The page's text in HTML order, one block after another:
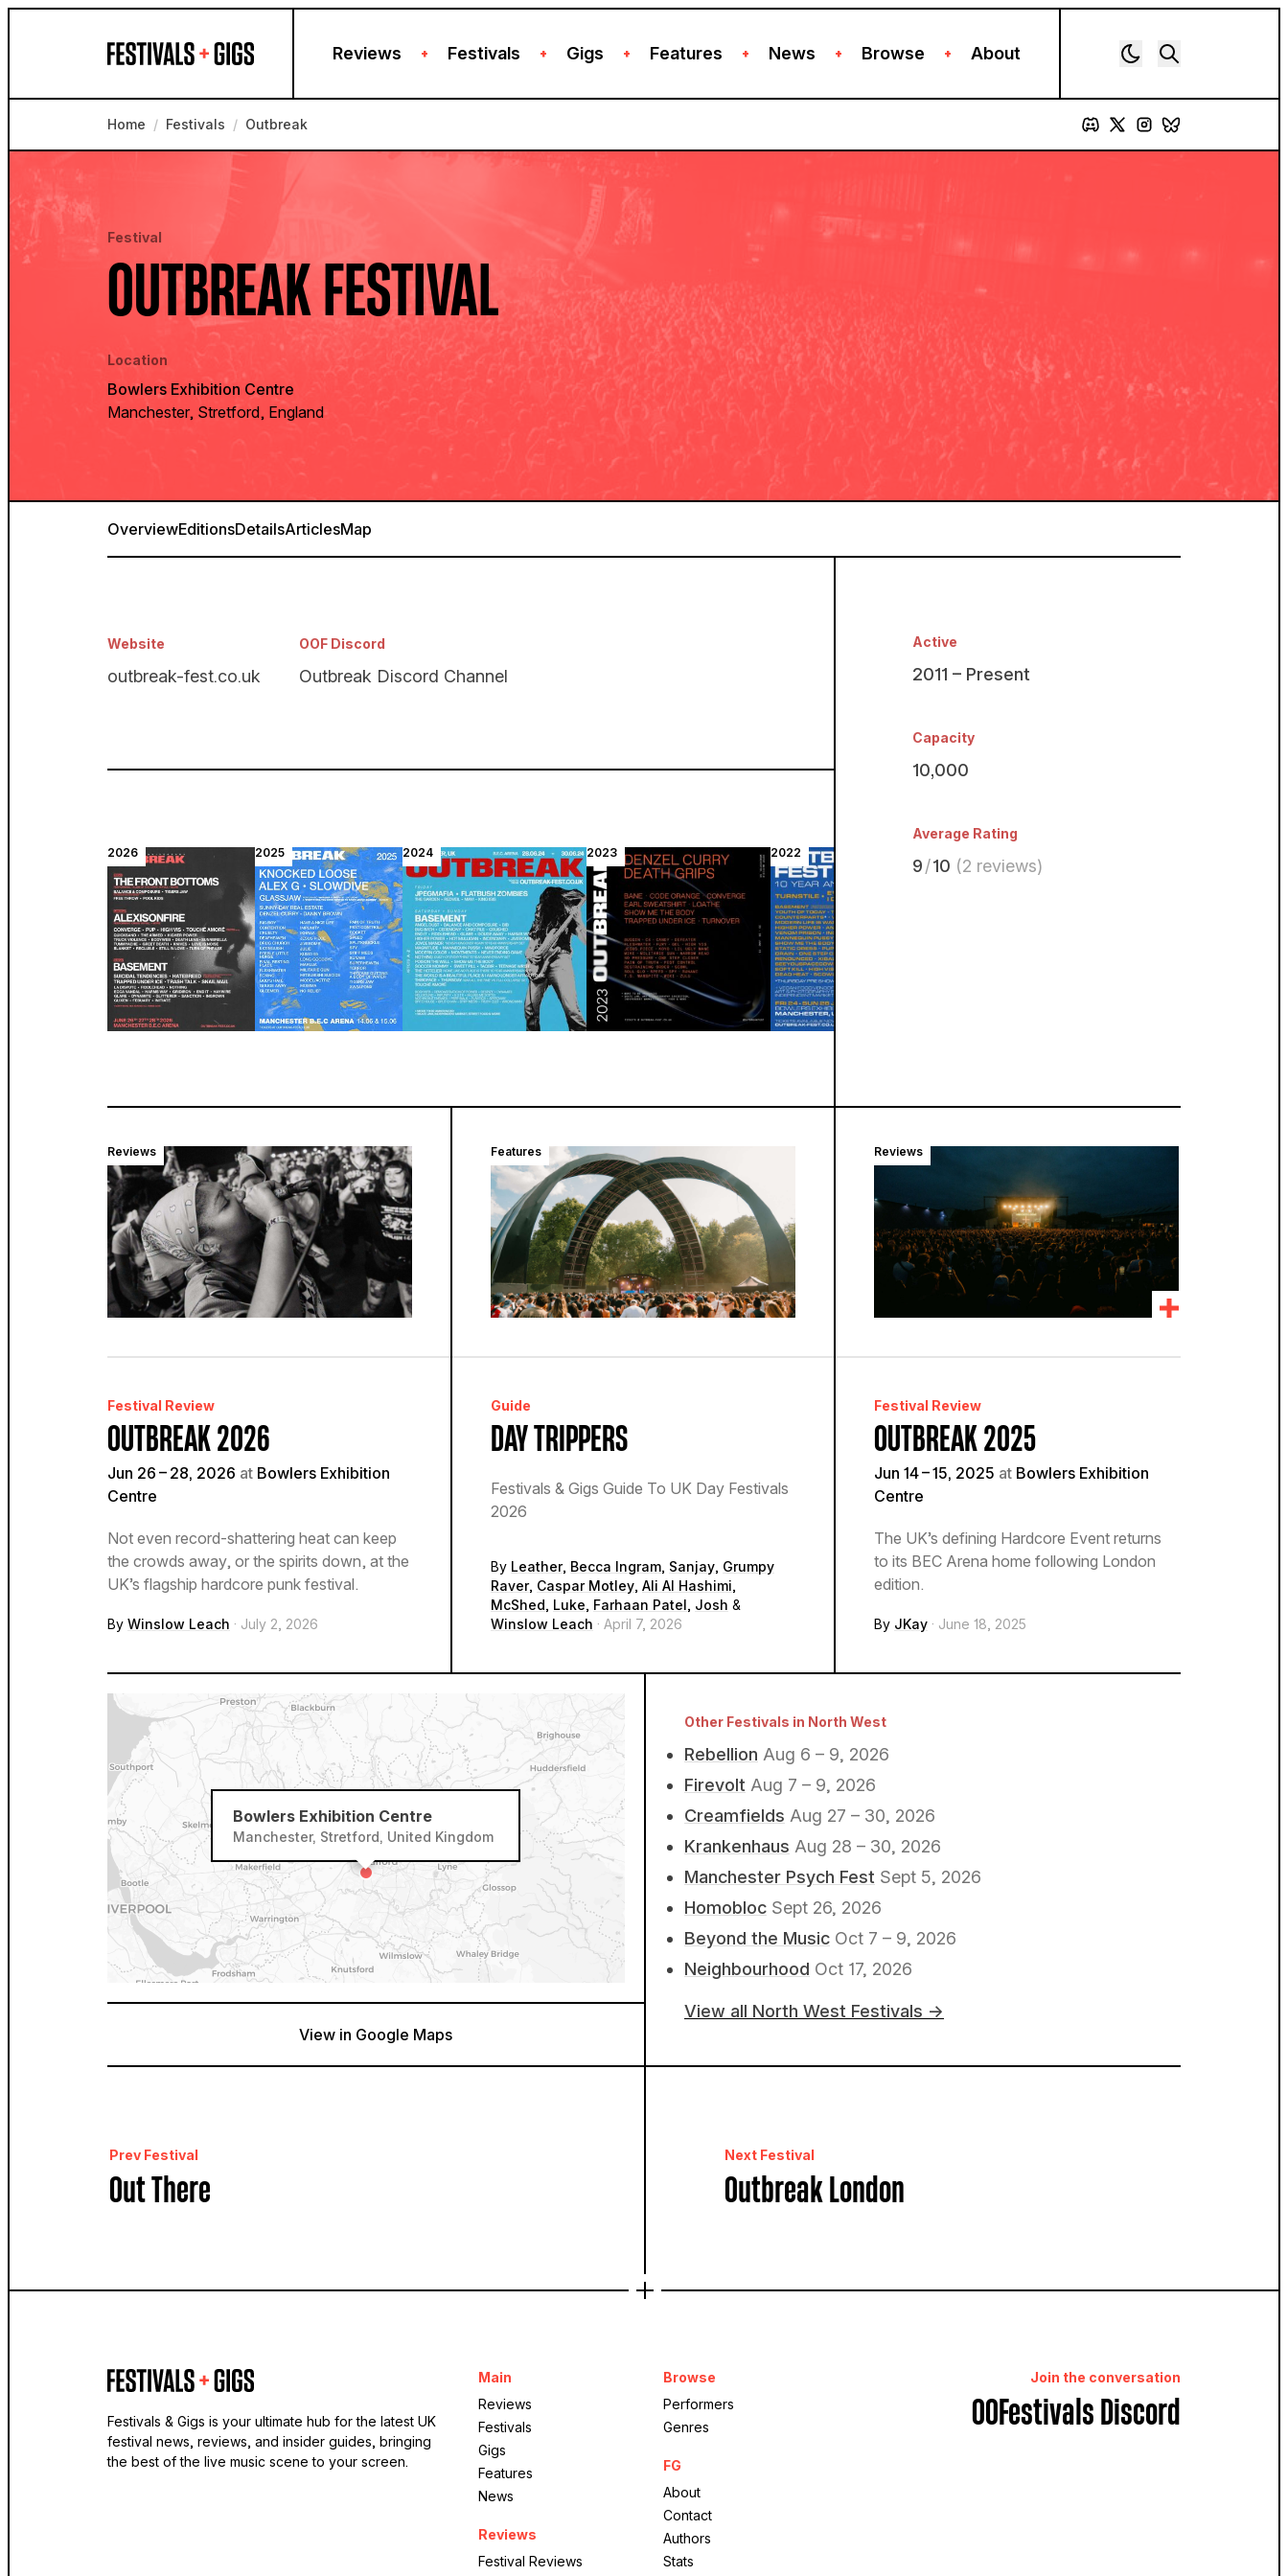
Reviews + Festivals + Gigs + Features + News + Browse + About
Home / Festivals / Outbreak
Festival
OUTBREAK FESTIVAL
Location
Bowlers Exhibition Centre
Manchester, Stretford, England
OverviewEditionsDetailsArticlesMap
Website
outbreak-fest.co.uk
OOF Discord
Outbreak Discord Channel
2026 2025 2024 2023 2022
Active
2011 – Present
Capacity
10,000
Average Rating
9/10 (2 reviews)
Reviews
Festival Review
OUTBREAK 2026
Jun 26 – 28, 2026 at Bowlers Exhibition
Centre
Not even record-shattering heat can keep
the crowds away, or the spirits down, at the
UK’s flagship hardcore punk festival.
By Winslow Leach · July 2, 2026
Features
Guide
DAY TRIPPERS
Festivals & Gigs Guide To UK Day Festivals
2026
By Leather, Becca Ingram, Sanjay, Grumpy
Raver, Caspar Motley, Ali Al Hashimi,
McShed, Luke, Farhaan Patel, Josh &
Winslow Leach · April 7, 2026
Reviews
Festival Review
OUTBREAK 2025
Jun 14 – 15, 2025 at Bowlers Exhibition
Centre
The UK’s defining Hardcore Event returns
to its BEC Arena home following London
edition.
By JKay · June 18, 2025
Bowlers Exhibition Centre
Manchester, Stretford, United Kingdom
View in Google Maps
Other Festivals in North West
Rebellion Aug 6 – 9, 2026
Firevolt Aug 7 – 9, 2026
Creamfields Aug 27 – 30, 2026
Krankenhaus Aug 28 – 30, 2026
Manchester Psych Fest Sept 5, 2026
Homobloc Sept 26, 2026
Beyond the Music Oct 7 – 9, 2026
Neighbourhood Oct 17, 2026
View all North West Festivals →
Prev Festival
Out There
Next Festival
Outbreak London
Festivals & Gigs is your ultimate hub for the latest UK
festival news, reviews, and insider guides, bringing
the best of the live music scene to your screen.
Main
Reviews
Festivals
Gigs
Features
News
Reviews
Festival Reviews
Browse
Performers
Genres
FG
About
Contact
Authors
Stats
Join the conversation
OOFestivals Discord